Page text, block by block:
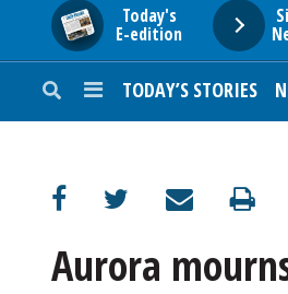
Today's
E-edition
TODAY’S STORIES
ENTERTAINMENT
Aurora